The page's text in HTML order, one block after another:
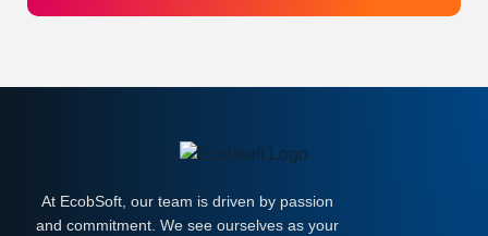
At EcobSoft, our team is driven by passion
and commitment. We see ourselves as your